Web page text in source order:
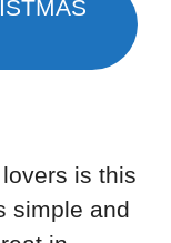
is this
simple and